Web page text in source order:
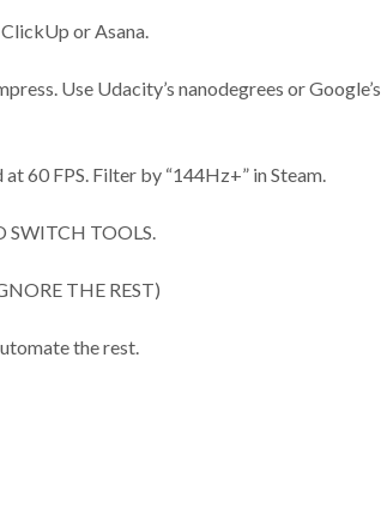
or Asana.
Use Udacity’s nanodegrees or Google’s
60 FPS. Filter by “144Hz+” in Steam.
SWITCH TOOLS.
THE REST)
the rest.